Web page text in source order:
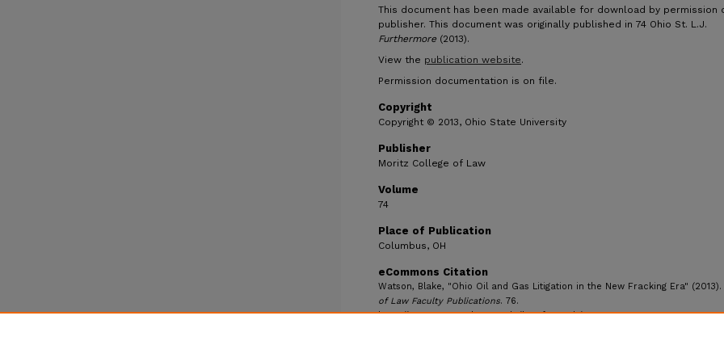
This document has been made available for download by permission
publisher. This document was originally published in 74 Ohio St. L.J.
Furthermore (2013).
View the publication website.
Permission documentation is on file.
Copyright
Copyright © 2013, Ohio State University
Publisher
Moritz College of Law
Volume
74
Place of Publication
Columbus, OH
eCommons Citation
Watson, Blake, "Ohio Oil and Gas Litigation in the New Fracking Era" (2013).
of Law Faculty Publications. 76.
https://ecommons.udayton.edu/law_fac_pub/76